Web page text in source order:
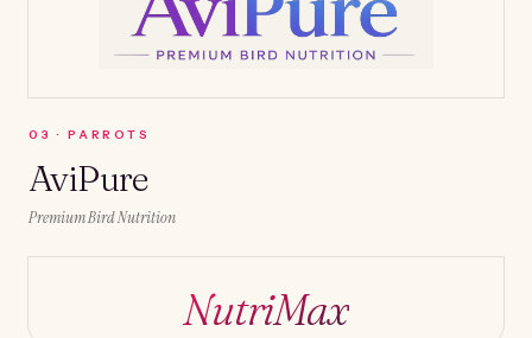
0 3 ·PARROTS
AviPure
Premium Bird Nutrition
NutriMax